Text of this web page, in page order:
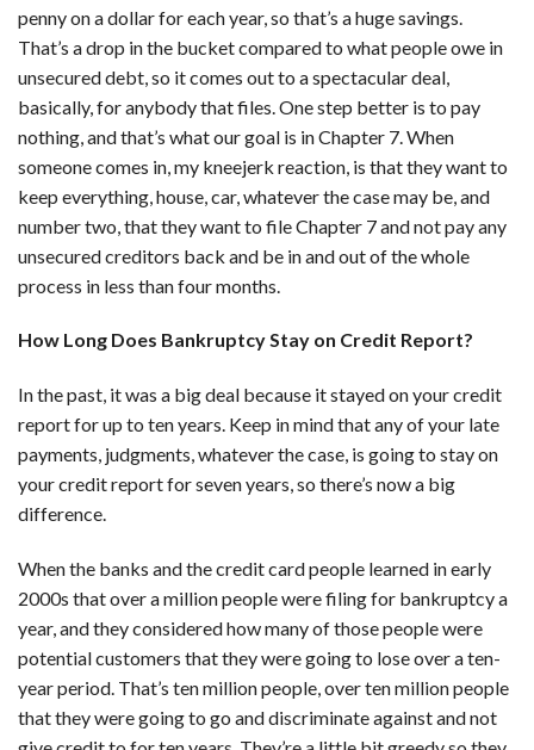
penny on a dollar for each year, so that’s a huge savings.
That’s a drop in the bucket compared to what people owe in
unsecured debt, so it comes out to a spectacular deal,
basically, for anybody that files. One step better is to pay
nothing, and that’s what our goal is in Chapter 7. When
someone comes in, my kneejerk reaction, is that they want to
keep everything, house, car, whatever the case may be, and
number two, that they want to file Chapter 7 and not pay any
unsecured creditors back and be in and out of the whole
process in less than four months.
How Long Does Bankruptcy Stay on Credit Report?
In the past, it was a big deal because it stayed on your credit
report for up to ten years. Keep in mind that any of your late
payments, judgments, whatever the case, is going to stay on
your credit report for seven years, so there’s now a big
difference.
When the banks and the credit card people learned in early
2000s that over a million people were filing for bankruptcy a
year, and they considered how many of those people were
potential customers that they were going to lose over a ten-
year period. That’s ten million people, over ten million people
that they were going to go and discriminate against and not